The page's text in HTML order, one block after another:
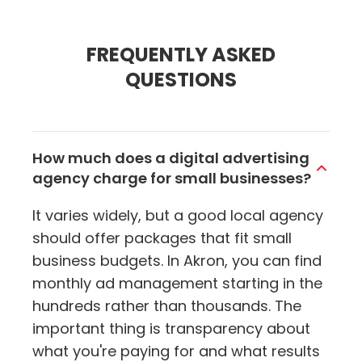
FREQUENTLY ASKED
QUESTIONS
How much does a digital advertising
agency charge for small businesses?
It varies widely, but a good local agency
should offer packages that fit small
business budgets. In Akron, you can find
monthly ad management starting in the
hundreds rather than thousands. The
important thing is transparency about
what you're paying for and what results